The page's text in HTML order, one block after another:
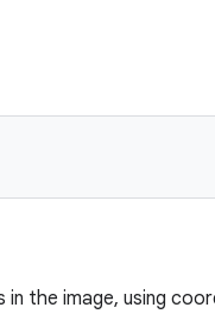
the image, using